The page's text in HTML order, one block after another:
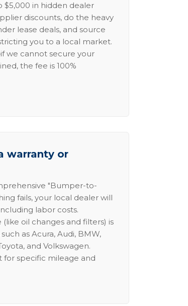
$5,000 in hidden dealer
discounts, do the heavy
lease deals, and source
you to a local market.
we cannot secure your
the fee is 100%
warranty or
"Bumper-to-
fails, your local dealer will
labor costs.
oil changes and filters) is
as Acura, Audi, BMW,
and Volkswagen.
for specific mileage and